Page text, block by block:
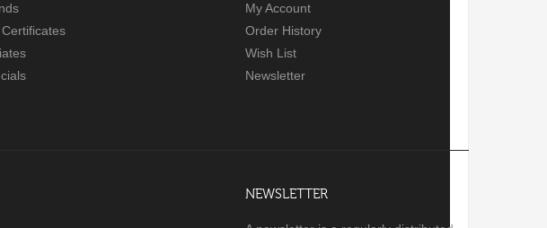
My Account
Order History
Wish List
Newsletter
NEWSLETTER